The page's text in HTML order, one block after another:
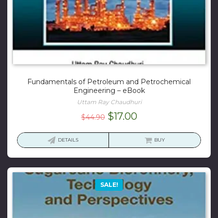
Fundamentals of Petroleum and Petrochemical
Engineering – eBook
Uttam Ray Chaudhuri
$44.90 Original
$17.00Current
is:
DETAILS BUY
SALE!